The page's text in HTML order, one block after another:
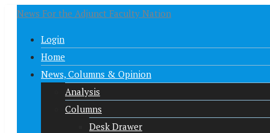
News For the Adjunct Faculty Nation
Login
Home
News, Columns & Opinion
Analysis
Columns
Desk Drawer